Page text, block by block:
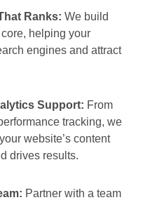
Ranks: We build
helping your
engines and attract
Support: From
tracking, we
website’s content
drives results.
Partner with a team